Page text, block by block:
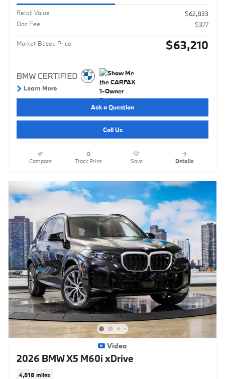
Retail Value
$62,833
Doc Fee
$377
Market-Based Price $63,210
Ask a Question
Call Us
Compare Track Price Save Details
Video
2026 BMW X5 M60i xDrive
4,818 miles